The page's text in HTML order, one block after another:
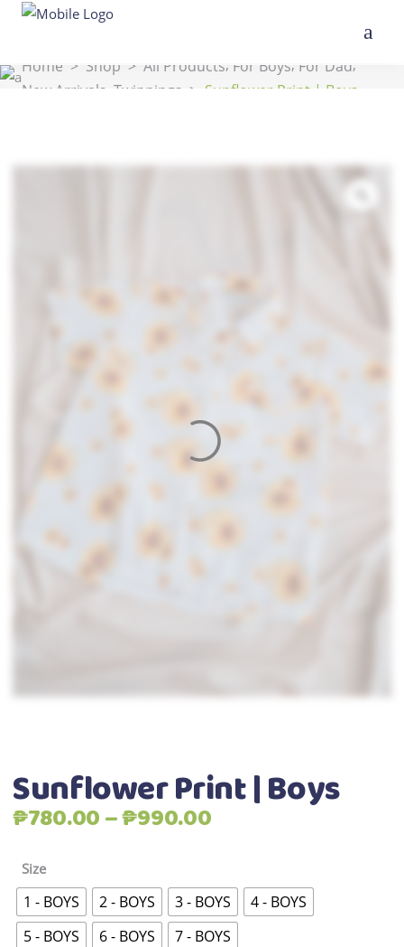
Home > Shop > All Products, For Boys, For Dad,
New Arrivals Twinnings > Sunflower Print | Boys
Sunflower Print | Boys
₱780.00–₱990.00Price
through
₱990.00
Size
1 - BOYS 2 - BOYS 3 - BOYS
4 - BOYS
5 - BOYS
6 - BOYS
7 - BOYS